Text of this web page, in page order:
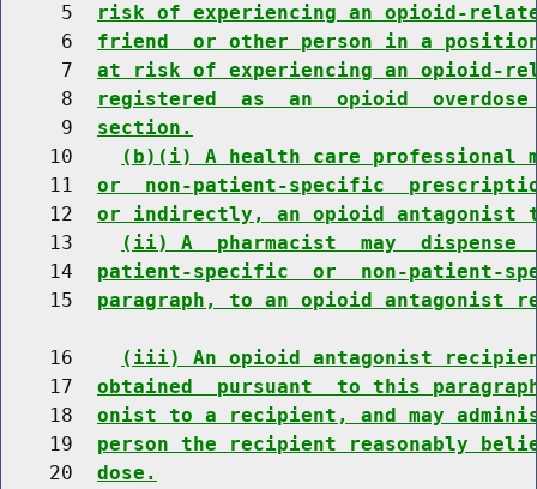
     5
risk of experiencing an opioid-
     6
friend  or other person in a
     7
at risk of experiencing an opioid-
     8
registered  as  an  opioid
     9
section.
    10
(b)(i) A health care professional
    11
or  non-patient-specific
    12
or indirectly, an opioid antagonist
    13
(ii) A  pharmacist  may
    14
patient-specific  or  non-patient-
    15
paragraph, to an opioid antagonist
    16
(iii) An opioid antagonist
    17
obtained  pursuant  to this
    18
onist to a recipient, and may
    19
person the recipient reasonably
    20
dose.